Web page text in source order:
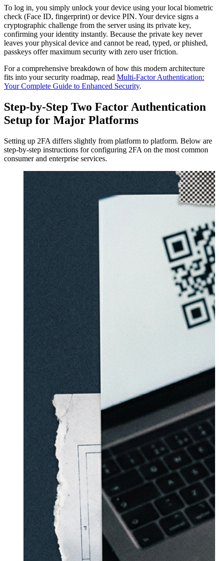
To log in, you simply unlock your device using your local biometric
check (Face ID, fingerprint) or device PIN. Your device signs a
cryptographic challenge from the server using its private key,
confirming your identity instantly. Because the private key never
leaves your physical device and cannot be read, typed, or phished,
passkeys offer maximum security with zero user friction.
For a comprehensive breakdown of how this modern architecture
fits into your security roadmap, read Multi-Factor Authentication:
Your Complete Guide to Enhanced Security.
Step-by-Step Two Factor Authentication
Setup for Major Platforms
Setting up 2FA differs slightly from platform to platform. Below are
step-by-step instructions for configuring 2FA on the most common
consumer and enterprise services.